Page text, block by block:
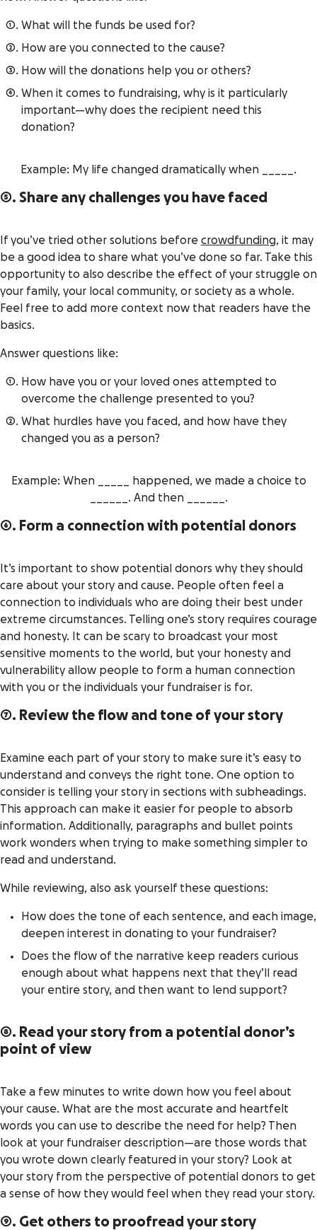
What will the funds be used for?
How are you connected to the cause?
How will the donations help you or others?
When it comes to fundraising, why is it particularly
important—why does the recipient need this
donation?
Example: My life changed dramatically when _____.
5. Share any challenges you have faced
If you’ve tried other solutions before crowdfunding, it may
be a good idea to share what you’ve done so far. Take this
opportunity to also describe the effect of your struggle on
your family, your local community, or society as a whole.
Feel free to add more context now that readers have the
basics.
Answer questions like:
How have you or your loved ones attempted to
overcome the challenge presented to you?
What hurdles have you faced, and how have they
changed you as a person?
Example: When _____ happened, we made a choice to
______. And then ______.
6. Form a connection with potential donors
It’s important to show potential donors why they should
care about your story and cause. People often feel a
connection to individuals who are doing their best under
extreme circumstances. Telling one’s story requires courage
and honesty. It can be scary to broadcast your most
sensitive moments to the world, but your honesty and
vulnerability allow people to form a human connection
with you or the individuals your fundraiser is for.
7. Review the flow and tone of your story
Examine each part of your story to make sure it’s easy to
understand and conveys the right tone. One option to
consider is telling your story in sections with subheadings.
This approach can make it easier for people to absorb
information. Additionally, paragraphs and bullet points
work wonders when trying to make something simpler to
read and understand.
While reviewing, also ask yourself these questions:
How does the tone of each sentence, and each image,
deepen interest in donating to your fundraiser?
Does the flow of the narrative keep readers curious
enough about what happens next that they’ll read
your entire story, and then want to lend support?
8. Read your story from a potential donor’s
point of view
Take a few minutes to write down how you feel about
your cause. What are the most accurate and heartfelt
words you can use to describe the need for help? Then
look at your fundraiser description—are those words that
you wrote down clearly featured in your story? Look at
your story from the perspective of potential donors to get
a sense of how they would feel when they read your story.
9. Get others to proofread your story